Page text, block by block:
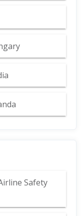
Safety